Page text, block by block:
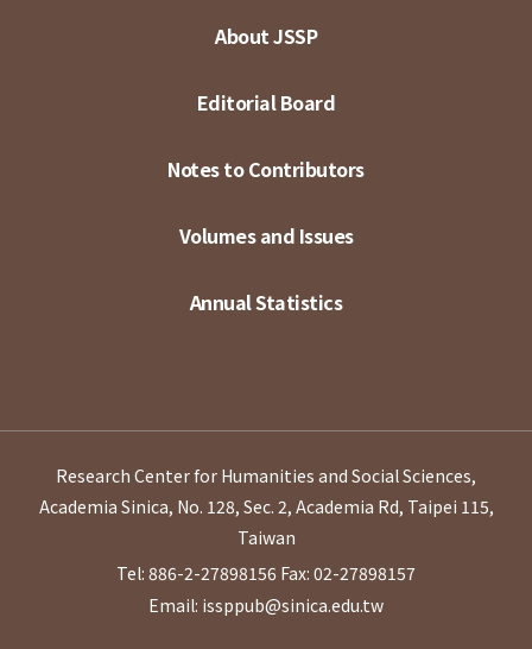
About JSSP
Editorial Board
Notes to Contributors
Volumes and Issues
Annual Statistics
Research Center for Humanities and Social Sciences,
Academia Sinica, No. 128, Sec. 2, Academia Rd, Taipei 115,
Taiwan
Tel: 886-2-27898156 Fax: 02-27898157
Email: issppub@sinica.edu.tw